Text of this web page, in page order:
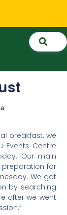
breakfast, we
Centre
Our main
for
We got
by searching
after we went